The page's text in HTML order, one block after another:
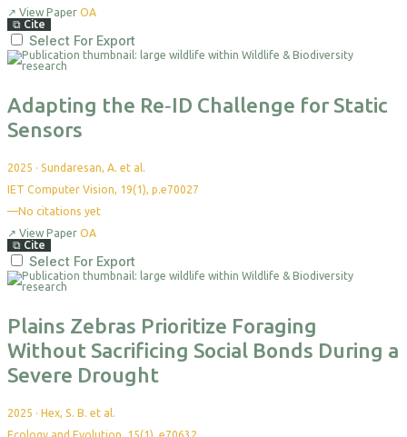
↗ View Paper OA
⧉ Cite
Select For Export
Adapting the Re‐ID Challenge for Static
Sensors
2025 · Sundaresan, A. et al.
IET Computer Vision, 19(1), p.e70027
—No citations yet
↗ View Paper OA
⧉ Cite
Select For Export
Plains Zebras Prioritize Foraging
Without Sacrificing Social Bonds During a
Severe Drought
2025 · Hex, S. B. et al.
Ecology and Evolution, 15(1), e70632